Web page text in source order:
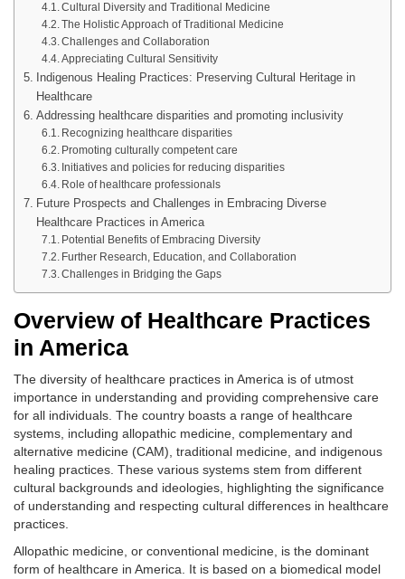
Cultural Diversity and Traditional Medicine
The Holistic Approach of Traditional Medicine
Challenges and Collaboration
Appreciating Cultural Sensitivity
Indigenous Healing Practices: Preserving Cultural Heritage in
Healthcare
Addressing healthcare disparities and promoting inclusivity
Recognizing healthcare disparities
Promoting culturally competent care
Initiatives and policies for reducing disparities
Role of healthcare professionals
Future Prospects and Challenges in Embracing Diverse
Healthcare Practices in America
Potential Benefits of Embracing Diversity
Further Research, Education, and Collaboration
Challenges in Bridging the Gaps
Overview of Healthcare Practices
in America
The diversity of healthcare practices in America is of utmost
importance in understanding and providing comprehensive care
for all individuals. The country boasts a range of healthcare
systems, including allopathic medicine, complementary and
alternative medicine (CAM), traditional medicine, and indigenous
healing practices. These various systems stem from different
cultural backgrounds and ideologies, highlighting the significance
of understanding and respecting cultural differences in healthcare
practices.
Allopathic medicine, or conventional medicine, is the dominant
form of healthcare in America. It is based on a biomedical model